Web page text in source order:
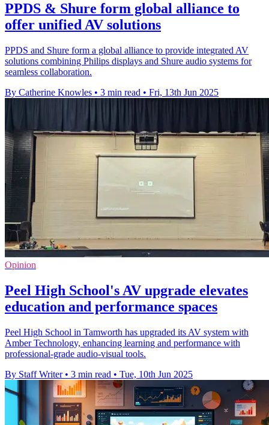
PPDS & Shure form global alliance to
offer unified AV solutions
PPDS and Shure form a global alliance to provide integrated AV
solutions combining Philips displays and Shure audio systems for
seamless collaboration.
By Catherine Knowles • 3 min read • Fri, 13th Jun 2025
Opinion
Peel High School's AV upgrade elevates
education and performance spaces
Peel High School in Tamworth has upgraded its AV system with
Amber Technology, enhancing learning and performance with
professional-grade audio-visual tools.
By Staff Writer • 3 min read • Tue, 10th Jun 2025